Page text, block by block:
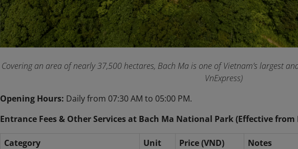
Covering an area of nearly 37,500 hectares, Bach Ma is one of Vietnam’s largest
VnExpress)
Opening Hours: Daily from 07:30 AM to 05:00 PM.
Entrance Fees & Other Services at Bach Ma National Park (Effective from
Category Unit Price (VND)
Notes